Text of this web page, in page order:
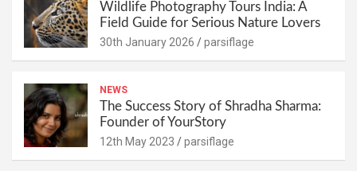
Wildlife Photography Tours India: A
Field Guide for Serious Nature Lovers
30th January 2026 parsiflage
NEWS
The Success Story of Shradha Sharma:
Founder of YourStory
12th May 2023 parsiflage